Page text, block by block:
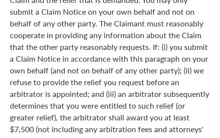
submit a Claim Notice on your own behalf and not on
behalf of any other party. The Claimant must reasonably
cooperate in providing any information about the Claim
that the other party reasonably requests. If: (i) you submit
a Claim Notice in accordance with this paragraph on your
own behalf (and not on behalf of any other party); (ii) we
refuse to provide the relief you request before an
arbitrator is appointed; and (iii) an arbitrator subsequently
determines that you were entitled to such relief (or
greater relief), the arbitrator shall award you at least
$7,500 (not including any arbitration fees and attorneys'